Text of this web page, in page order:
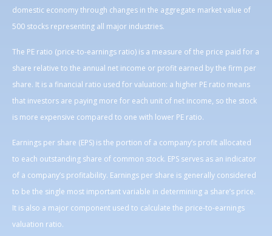
domestic economy through changes in the aggregate market value of
500 stocks representing all major industries.
The PE ratio (price-to-earnings ratio) is a measure of the price paid for a
share relative to the annual net income or profit earned by the firm per
share. It is a financial ratio used for valuation: a higher PE ratio means
that investors are paying more for each unit of net income, so the stock
is more expensive compared to one with lower PE ratio.
Earnings per share (EPS) is the portion of a company’s profit allocated
to each outstanding share of common stock. EPS serves as an indicator
of a company’s profitability. Earnings per share is generally considered
to be the single most important variable in determining a share’s price.
It is also a major component used to calculate the price-to-earnings
valuation ratio.